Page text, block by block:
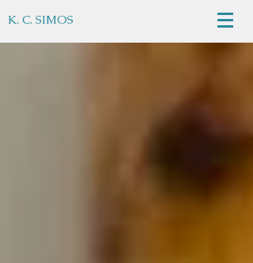
K. C. SIMOS